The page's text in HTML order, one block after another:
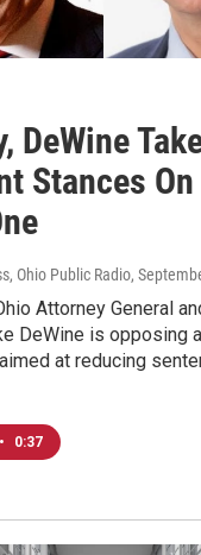
DeWine
Stances
Ohio Public Radio,
Attorney General
DeWine is opposing
at reducing
• 0:37